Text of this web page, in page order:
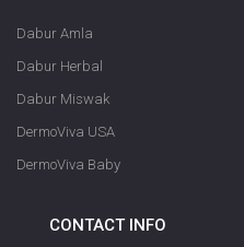
Dabur Amla
Dabur Herbal
Dabur Miswak
DermoViva USA
DermoViva Baby
CONTACT INFO